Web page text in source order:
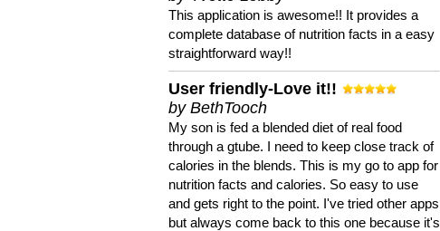
This application is awesome!! It provides a
complete database of nutrition facts in a easy
straightforward way!!
User friendly-Love it!!
by BethTooch
My son is fed a blended diet of real food
through a gtube. I need to keep close track of
calories in the blends. This is my go to app for
nutrition facts and calories. So easy to use
and gets right to the point. I've tried other apps
but always come back to this one because it's